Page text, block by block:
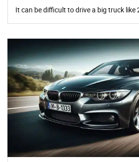
It can be difficult to drive a big truck like